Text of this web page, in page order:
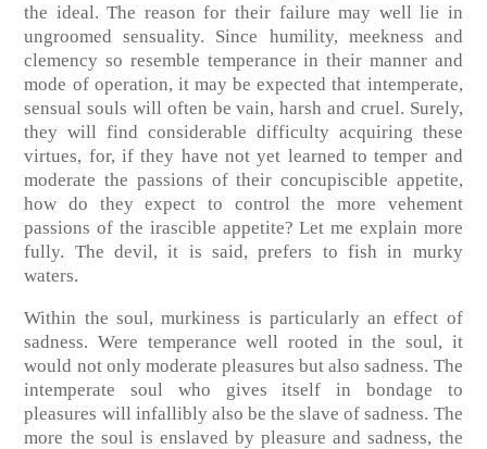
the ideal. The reason for their failure may well lie in
ungroomed sensuality. Since humility, meekness and
clemency so resemble temperance in their manner and
mode of operation, it may be expected that intemperate,
sensual souls will often be vain, harsh and cruel. Surely,
they will find considerable difficulty acquiring these
virtues, for, if they have not yet learned to temper and
moderate the passions of their concupiscible appetite,
how do they expect to control the more vehement
passions of the irascible appetite? Let me explain more
fully. The devil, it is said, prefers to fish in murky
waters.
Within the soul, murkiness is particularly an effect of
sadness. Were temperance well rooted in the soul, it
would not only moderate pleasures but also sadness. The
intemperate soul who gives itself in bondage to
pleasures will infallibly also be the slave of sadness. The
more the soul is enslaved by pleasure and sadness, the